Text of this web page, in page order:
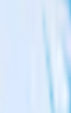
with
integration
and all of your